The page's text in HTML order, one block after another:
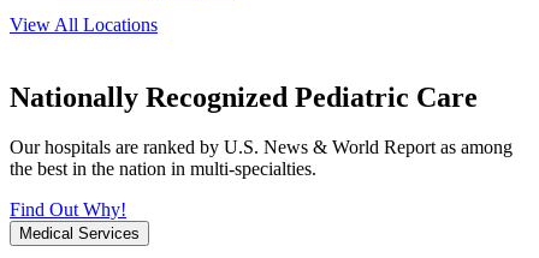
View All Locations
Nationally Recognized Pediatric Care
Our hospitals are ranked by U.S. News & World Report as among
the best in the nation in multi-specialties.
Find Out Why!
Medical Services